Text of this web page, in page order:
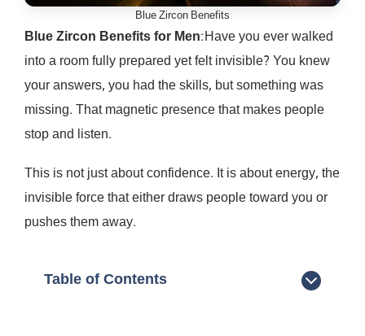
Blue Zircon Benefits
Blue Zircon Benefits for Men:Have you ever walked
into a room fully prepared yet felt invisible? You knew
your answers, you had the skills, but something was
missing. That magnetic presence that makes people
stop and listen.
This is not just about confidence. It is about energy, the
invisible force that either draws people toward you or
pushes them away.
Table of Contents